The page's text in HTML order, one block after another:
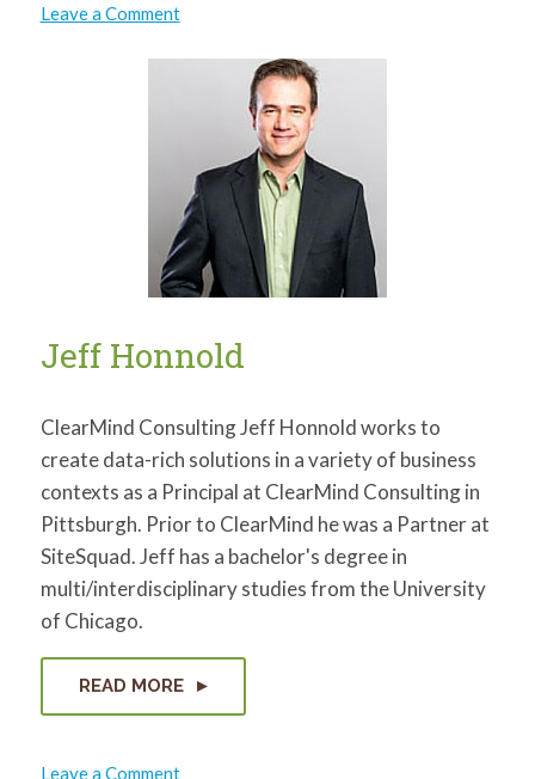
Leave a Commenton
Zaheen
Jeff Honnold
ClearMind Consulting Jeff Honnold works to
create data-rich solutions in a variety of business
contexts as a Principal at ClearMind Consulting in
Pittsburgh. Prior to ClearMind he was a Partner at
SiteSquad. Jeff has a bachelor's degree in
multi/interdisciplinary studies from the University
of Chicago.
READ MORE
Leave a Commenton